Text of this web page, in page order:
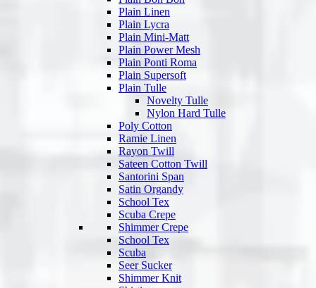
Plain Linen
Plain Lycra
Plain Mini-Matt
Plain Power Mesh
Plain Ponti Roma
Plain Supersoft
Plain Tulle
Novelty Tulle
Nylon Hard Tulle
Poly Cotton
Ramie Linen
Rayon Twill
Sateen Cotton Twill
Santorini Span
Satin Organdy
School Tex
Scuba Crepe
Shimmer Crepe
School Tex
Scuba
Seer Sucker
Shimmer Knit